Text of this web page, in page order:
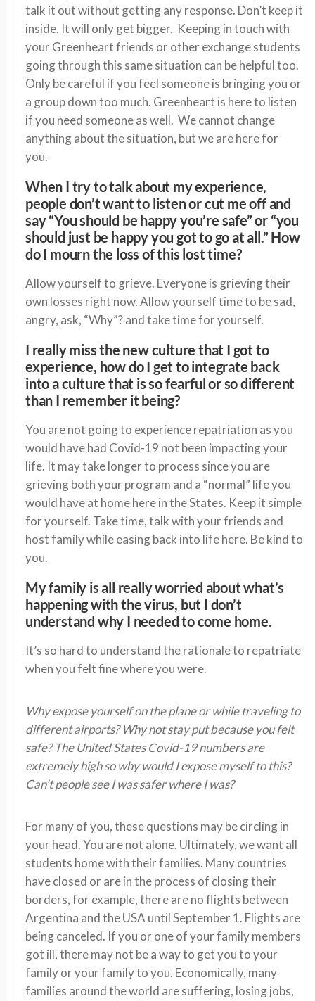
talk it out without getting any response. Don’t keep it
inside. It will only get bigger. Keeping in touch with
your Greenheart friends or other exchange students
going through this same situation can be helpful too.
Only be careful if you feel someone is bringing you or
a group down too much. Greenheart is here to listen
if you need someone as well. We cannot change
anything about the situation, but we are here for
you.
When I try to talk about my experience,
people don’t want to listen or cut me off and
say “You should be happy you’re safe” or “you
should just be happy you got to go at all.” How
do I mourn the loss of this lost time?
Allow yourself to grieve. Everyone is grieving their
own losses right now. Allow yourself time to be sad,
angry, ask, “Why”? and take time for yourself.
I really miss the new culture that I got to
experience, how do I get to integrate back
into a culture that is so fearful or so different
than I remember it being?
You are not going to experience repatriation as you
would have had Covid-19 not been impacting your
life. It may take longer to process since you are
grieving both your program and a “normal” life you
would have at home here in the States. Keep it simple
for yourself. Take time, talk with your friends and
host family while easing back into life here. Be kind to
you.
My family is all really worried about what’s
happening with the virus, but I don’t
understand why I needed to come home.
It’s so hard to understand the rationale to repatriate
when you felt fine where you were.
Why expose yourself on the plane or while traveling to
different airports? Why not stay put because you felt
safe? The United States Covid-19 numbers are
extremely high so why would I expose myself to this?
Can’t people see I was safer where I was?
For many of you, these questions may be circling in
your head. You are not alone. Ultimately, we want all
students home with their families. Many countries
have closed or are in the process of closing their
borders, for example, there are no flights between
Argentina and the USA until September 1. Flights are
being canceled. If you or one of your family members
got ill, there may not be a way to get you to your
family or your family to you. Economically, many
families around the world are suffering, losing jobs,